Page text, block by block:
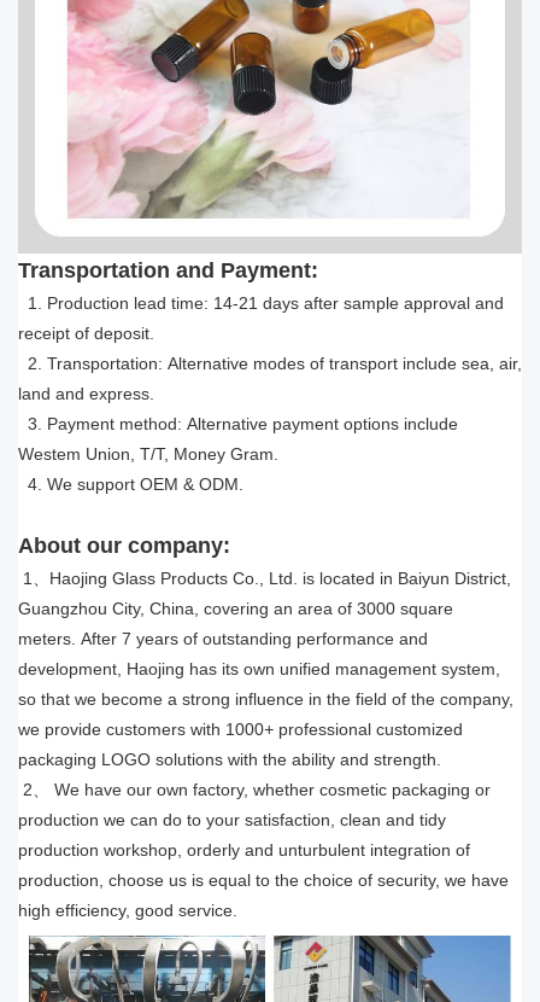
Transportation and Payment:
1. Production lead time: 14-21 days after sample approval and
receipt of deposit.
2. Transportation: Alternative modes of transport include sea, air,
land and express.
3. Payment method: Alternative payment options include
Westem Union, T/T, Money Gram.
4. We support OEM & ODM.
About our company:
1、Haojing Glass Products Co., Ltd. is located in Baiyun District,
Guangzhou City, China, covering an area of 3000 square
meters. After 7 years of outstanding performance and
development, Haojing has its own unified management system,
so that we become a strong influence in the field of the company,
we provide customers with 1000+ professional customized
packaging LOGO solutions with the ability and strength.
2、 We have our own factory, whether cosmetic packaging or
production we can do to your satisfaction, clean and tidy
production workshop, orderly and unturbulent integration of
production, choose us is equal to the choice of security, we have
high efficiency, good service.​